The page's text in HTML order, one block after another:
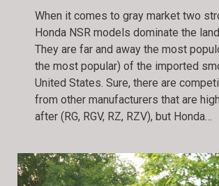
When it comes to gray market two
Honda NSR models dominate the
They are far and away the most
the most popular) of the imported
United States. Sure, there are
from other manufacturers that are
after (RG, RGV, RZ, RZV), but Honda…